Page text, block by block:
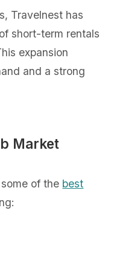
Travelnest has
short-term rentals
expansion
and a strong
Market
of the best